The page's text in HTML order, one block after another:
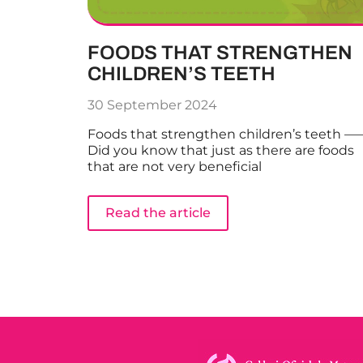
FOODS THAT STRENGTHEN
CHILDREN’S TEETH
30 September 2024
Foods that strengthen children’s teeth
Did you know that just as there are foods
that are not very beneficial
Read the article